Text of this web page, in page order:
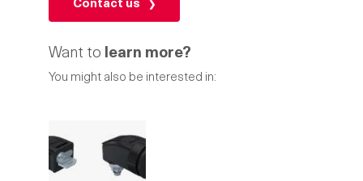
Contact us
Want to learn more?
You might also be interested in: